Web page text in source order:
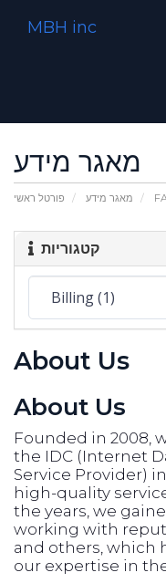
MBH inc
מאגר מידע
פורטל ראשי מאגר מידע
קטגוריות
About Us
About Us
Founded in 2008,
the IDC (Internet
Service Provider)
high-quality
the years, we
working with
and others, which
our expertise in